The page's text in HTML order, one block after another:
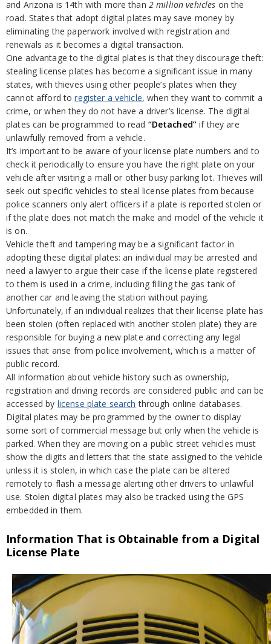
and Arizona is 14th with more than 2 million vehicles on the
road. States that adopt digital plates may save money by
eliminating the paperwork involved with registration and
renewals as it becomes a digital transaction.
One advantage to the digital plates is that they discourage theft:
stealing license plates has become a significant issue in many
states, with thieves using other people’s plates when they
cannot afford toregister a vehicle, when they want to commit a
crime, or when they do not have a driver’s license. The digital
plates can be programmed to read “Detached” if they are
unlawfully removed from a vehicle.
It’s important to be aware of your license plate numbers and to
check it periodically to ensure you have the right plate on your
vehicle after visiting a mall or other busy parking lot. Thieves will
seek out specific vehicles to steal license plates from because
police scanners only alert officers if a plate is reported stolen or
if the plate does not match the make and model of the vehicle it
is on.
Vehicle theft and tampering may be a significant factor in
adopting these digital plates: an individual may be arrested and
need a lawyer to argue their case if the license plate registered
to them is used in a crime, including filling the gas tank of
another car and leaving the station without paying.
Unfortunately, if an individual realizes that their license plate has
been stolen (often replaced with another stolen plate) they are
responsible for buying a new plate and correcting any legal
issues that arise from police involvement, which is a matter of
public record.
All information about vehicle history such as ownership,
registration and driving records are considered public and can be
accessed by license plate search through online databases.
Digital plates may be programmed by the owner to display
some sort of commercial message but only when the vehicle is
parked. When they are moving on a public street vehicles must
show the digits and letters that the state assigned to the vehicle
unless it is stolen, in which case the plate can be altered
remotely to flash a message alerting other drivers to unlawful
use. Stolen digital plates may also be tracked using the GPS
embedded in them.
Information That is Obtainable from a Digital
License Plate